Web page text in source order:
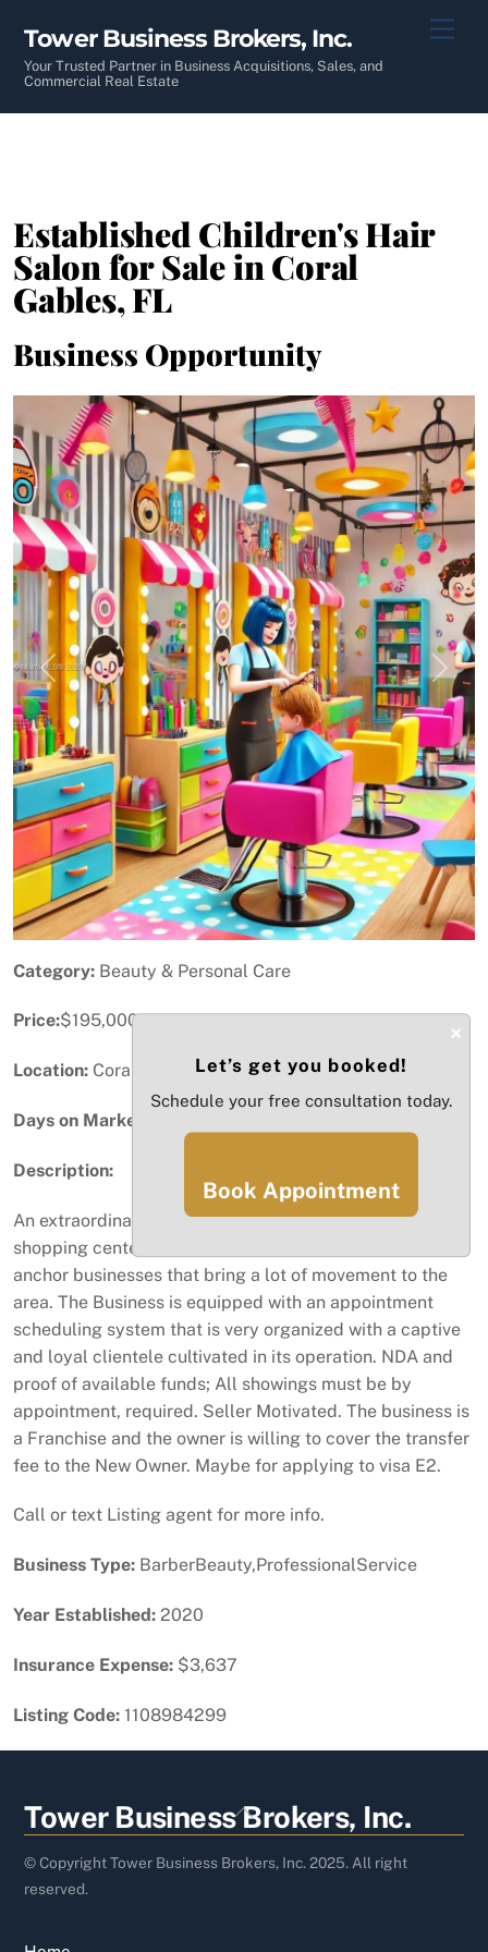
content
Tower Business Brokers, Inc.
Your Trusted Partner in Business Acquisitions, Sales, and
Commercial Real Estate
Established Children's Hair
Salon for Sale in Coral
Gables, FL
Business Opportunity
Previous Next
Category: Beauty & Personal Care
Price:$195,000
Location: Coral Gables, FL
Days on Market:
Description:
An extraordinary children's hair salon, located in a
shopping center with a lot of traffic, with well-known
anchor businesses that bring a lot of movement to the
area. The Business is equipped with an appointment
scheduling system that is very organized with a captive
and loyal clientele cultivated in its operation. NDA and
proof of available funds; All showings must be by
appointment, required. Seller Motivated. The business is
a Franchise and the owner is willing to cover the transfer
fee to the New Owner. Maybe for applying to visa E2.
Call or text Listing agent for more info.
Business Type: BarberBeauty,ProfessionalService
Year Established: 2020
Insurance Expense: $3,637
Listing Code: 1108984299
Back
To
Top
Tower Business Brokers, Inc.
© Copyright Tower Business Brokers, Inc. 2025. All right
reserved.
×
Let’s get you booked!
Schedule your free consultation today.
Book Appointment